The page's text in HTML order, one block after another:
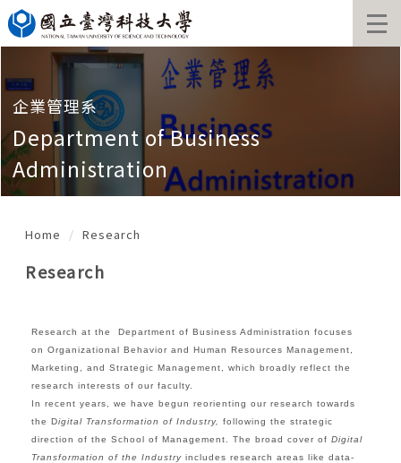
Jump
to
the
content
block
企業管理系
Department of Business
Administration
Home Research
Research
Research at the Department of Business Administration focuses
on Organizational Behavior and Human Resources Management,
Marketing, and Strategic Management, which broadly reflect the
research interests of our faculty.
In recent years, we have begun reorienting our research towards
the Digital Transformation of Industry, following the strategic
direction of the School of Management. The broad cover of Digital
Transformation of the Industryincludes research areas like data-